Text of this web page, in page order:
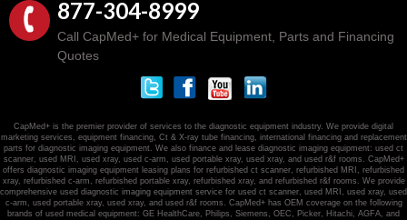
877-304-8999
Call CapMed+ for Medical Equipment, Parts and Financing
Quotes
CapMed+ is the premier provider of services to the diagnostic equipment industry. We provide digital
marketing services, equipment financing, Ct & X-ray tube financing, international financing and replacement
parts for diagnostic imaging equipment. We also finance and lease diagnostic imaging equipment: used ct
scanner, used MRI, used xray, used c-arm, used portable xray, used xray, and used r&f rooms. CapMed+
offers diagnostic imaging equipment leasing plans for refurbished ct scanner, refurbished MRI, refurbished
xray, refurbished c-arm, refurbished portable xray, refurbished xray, and refurbished r&f rooms. We provide
comprehensive used diagnostic imaging equipment service for used ct scanner, used MRI, used xray, used
c-arm, used portable xray, used xray, and used r&f rooms. CapMed+ has OEM coverage on the following
brands of used medical equipment: GE HealthCare, Philips, Siemens, OEC, Picker, Hitachi, AGFA, and